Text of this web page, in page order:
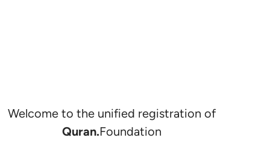
Welcome to the unified registration of
Quran.Foundation